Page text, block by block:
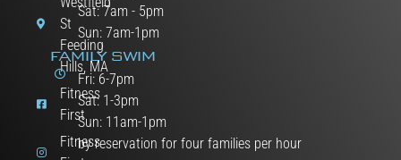
St
Feeding
Hills, MA
Fitness
First
Fitness
Sat: 7am - 5pm
Sun: 7am-1pm
FAMILY SWIM
Fri: 6-7pm
Sat: 1-3pm
Sun: 11am-1pm
by reservation for four families per hour